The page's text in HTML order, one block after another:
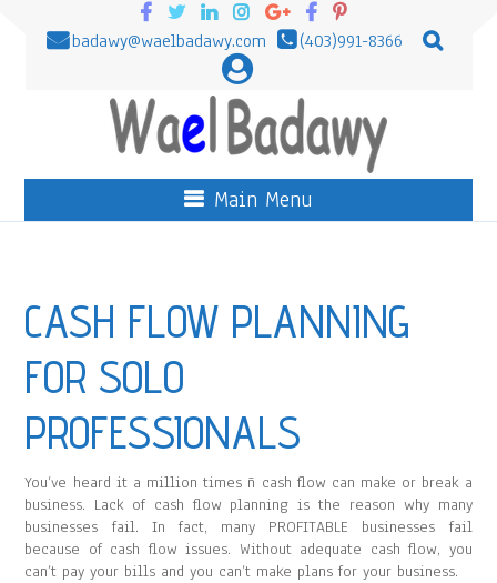
badawy@waelbadawy.com (403)991-8366
Main Menu
CASH FLOW PLANNING
FOR SOLO
PROFESSIONALS
You’ve heard it a million times ñ cash flow can make or break a
business. Lack of cash flow planning is the reason why many
businesses fail. In fact, many PROFITABLE businesses fail
because of cash flow issues. Without adequate cash flow, you
can’t pay your bills and you can’t make plans for your business.